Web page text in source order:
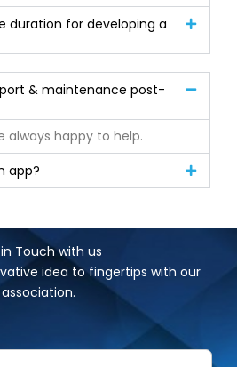
duration for developing a
& maintenance post-
always happy to help.
app?
Touch with us
idea to fingertips with our
association.